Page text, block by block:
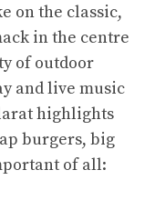
on the classic,
in the centre
of outdoor
and live music
highlights
burgers, big
of all: